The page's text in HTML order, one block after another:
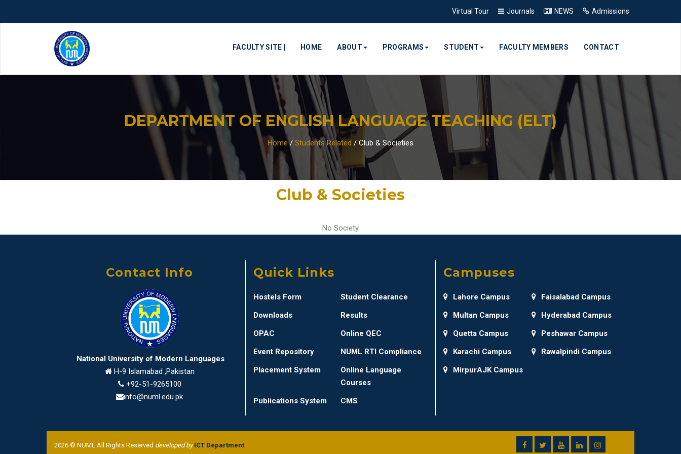
Virtual Tour Journals NEWS Admissions
FACULTY SITE | HOME ABOUT PROGRAMS STUDENT FACULTY MEMBERS CONTACT
DEPARTMENT OF ENGLISH LANGUAGE TEACHING (ELT)
Home / Students Related / Club & Societies
Club & Societies
No Society
Contact Info
National University of Modern Languages
H-9 Islamabad ,Pakistan
+92-51-9265100
info@numl.edu.pk
Quick Links
Hostels Form
Student Clearance
Downloads
Results
OPAC
Online QEC
Event Repository
NUML RTI Compliance
Placement System
Online Language
Courses
Publications System
CMS
Campuses
Lahore Campus
Faisalabad Campus
Multan Campus
Hyderabad Campus
Quetta Campus
Peshawar Campus
Karachi Campus
Rawalpindi Campus
MirpurAJK Campus
2026 © NUML All Rights Reserved developed byICT Department